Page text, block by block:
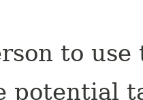
to
potential